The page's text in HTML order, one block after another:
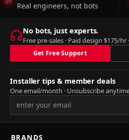
Real engineers, not bots
No bots, just experts.
Free pre-sales · Paid design $175/
Get Free Support
Installer tips & member deals
One email/month · Unsubscribe
BRANDS